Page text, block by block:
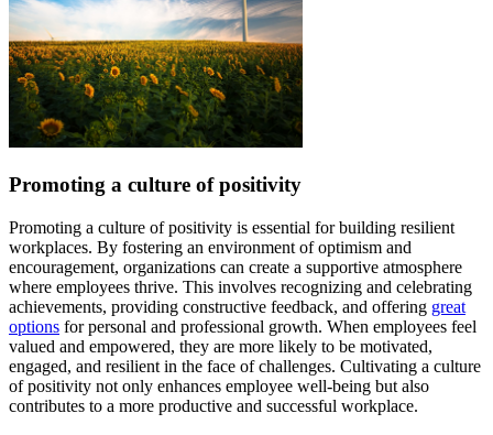
Promoting a culture of positivity
Promoting a culture of positivity is essential for building resilient
workplaces. By fostering an environment of optimism and
encouragement, organizations can create a supportive atmosphere
where employees thrive. This involves recognizing and celebrating
achievements, providing constructive feedback, and offering great
options for personal and professional growth. When employees feel
valued and empowered, they are more likely to be motivated,
engaged, and resilient in the face of challenges. Cultivating a culture
of positivity not only enhances employee well-being but also
contributes to a more productive and successful workplace.